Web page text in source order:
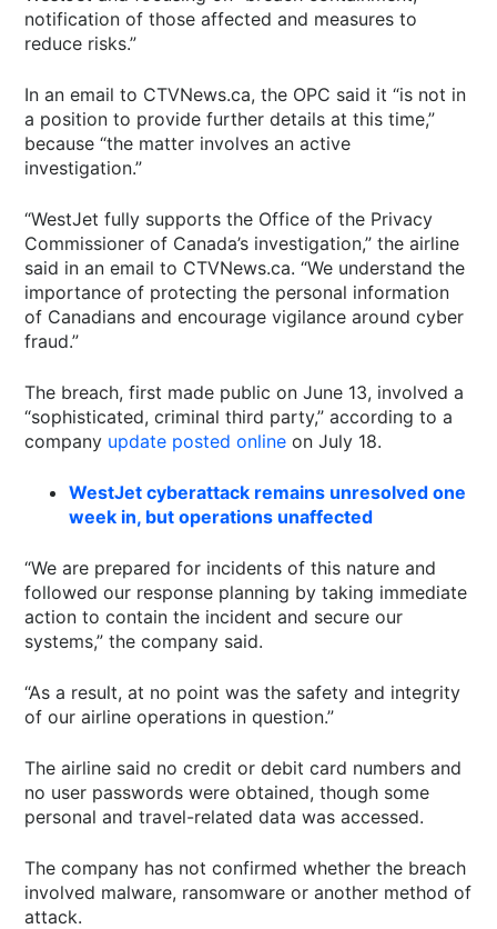
notification of those affected and measures to
reduce risks.”
In an email to CTVNews.ca, the OPC said it “is not in
a position to provide further details at this time,”
because “the matter involves an active
investigation.”
“WestJet fully supports the Office of the Privacy
Commissioner of Canada’s investigation,” the airline
said in an email to CTVNews.ca. “We understand the
importance of protecting the personal information
of Canadians and encourage vigilance around cyber
fraud.”
The breach, first made public on June 13, involved a
“sophisticated, criminal third party,” according to a
company update posted online on July 18.
WestJet cyberattack remains unresolved one
week in, but operations unaffected
“We are prepared for incidents of this nature and
followed our response planning by taking immediate
action to contain the incident and secure our
systems,” the company said.
“As a result, at no point was the safety and integrity
of our airline operations in question.”
The airline said no credit or debit card numbers and
no user passwords were obtained, though some
personal and travel-related data was accessed.
The company has not confirmed whether the breach
involved malware, ransomware or another method of
attack.